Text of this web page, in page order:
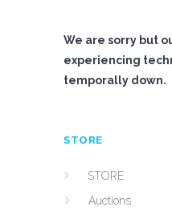
We are sorry but
experiencing
temporally down.
STORE
STORE
Auctions